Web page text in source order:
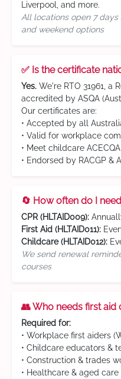
Liverpool, and more.
All locations open 7
and weekend options
✅ Is the certificate
Yes. We're RTO 31961, a
accredited by ASQA
Our certificates are:
• Accepted by all
• Valid for workplace
• Meet childcare
• Endorsed by RACGP &
🔄 How often do I
CPR (HLTAID009):
First Aid (HLTAID011):
Childcare (HLTAID012):
We send renewal
courses
👥 Who needs first aid
Required for:
• Workplace first aiders
• Childcare educators &
• Construction & trades
• Healthcare & aged care